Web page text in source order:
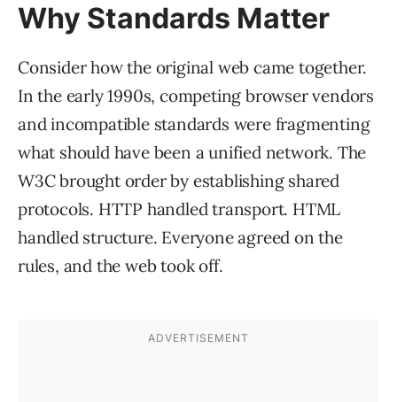
Why Standards Matter
Consider how the original web came together.
In the early 1990s, competing browser vendors
and incompatible standards were fragmenting
what should have been a unified network. The
W3C brought order by establishing shared
protocols. HTTP handled transport. HTML
handled structure. Everyone agreed on the
rules, and the web took off.